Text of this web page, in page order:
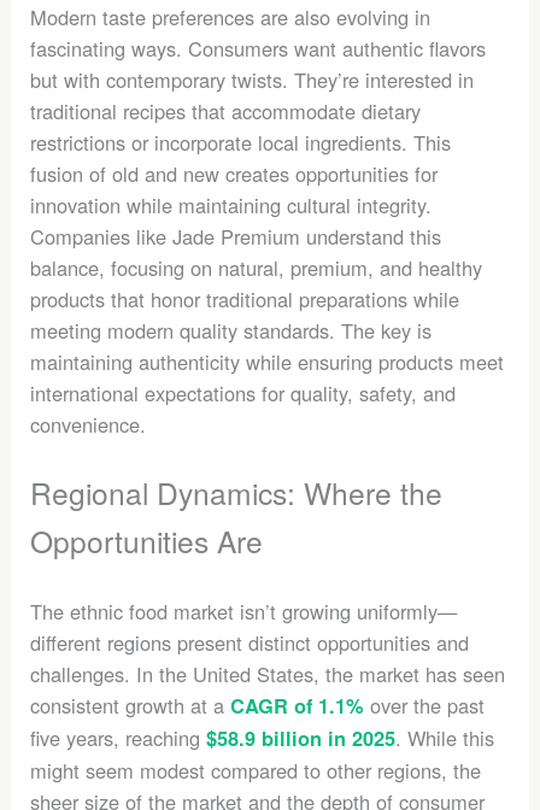
Modern taste preferences are also evolving in
fascinating ways. Consumers want authentic flavors
but with contemporary twists. They’re interested in
traditional recipes that accommodate dietary
restrictions or incorporate local ingredients. This
fusion of old and new creates opportunities for
innovation while maintaining cultural integrity.
Companies like Jade Premium understand this
balance, focusing on natural, premium, and healthy
products that honor traditional preparations while
meeting modern quality standards. The key is
maintaining authenticity while ensuring products meet
international expectations for quality, safety, and
convenience.
Regional Dynamics: Where the
Opportunities Are
The ethnic food market isn’t growing uniformly—
different regions present distinct opportunities and
challenges. In the United States, the market has seen
consistent growth at aCAGR of 1.1% over the past
five years, reaching$58.9 billion in 2025. While this
might seem modest compared to other regions, the
sheer size of the market and the depth of consumer